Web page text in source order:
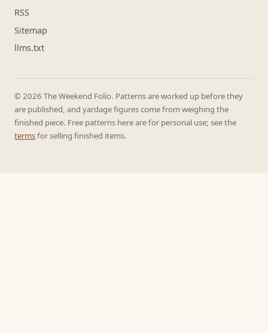
RSS
Sitemap
llms.txt
© 2026 The Weekend Folio. Patterns are worked up before they
are published, and yardage figures come from weighing the
finished piece. Free patterns here are for personal use; see the
termsfor selling finished items.